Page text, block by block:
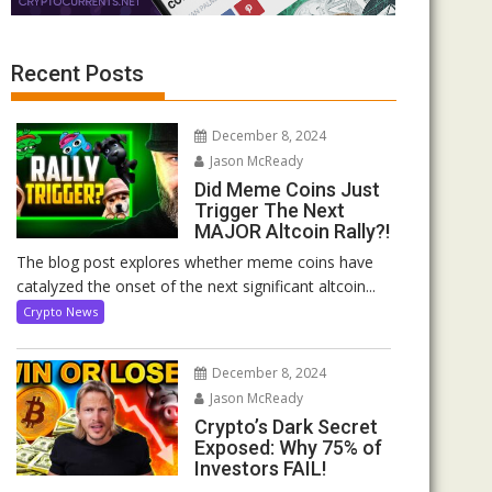
Recent Posts
December 8, 2024
Jason McReady
Did Meme Coins Just
Trigger The Next
MAJOR Altcoin Rally?!
The blog post explores whether meme coins have
catalyzed the onset of the next significant altcoin...
Crypto News
December 8, 2024
Jason McReady
Crypto’s Dark Secret
Exposed: Why 75% of
Investors FAIL!